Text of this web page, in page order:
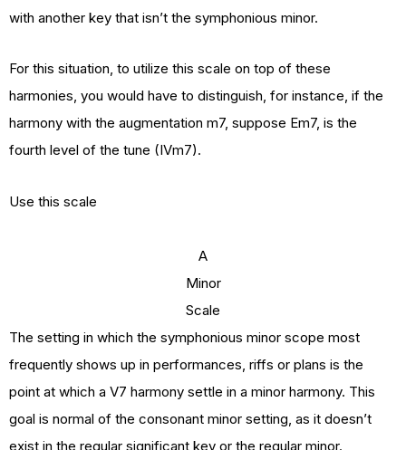
with another key that isn’t the symphonious minor.
For this situation, to utilize this scale on top of these
harmonies, you would have to distinguish, for instance, if the
harmony with the augmentation m7, suppose Em7, is the
fourth level of the tune (IVm7).
Use this scale
A
Minor
Scale
The setting in which the symphonious minor scope most
frequently shows up in performances, riffs or plans is the
point at which a V7 harmony settle in a minor harmony. This
goal is normal of the consonant minor setting, as it doesn’t
exist in the regular significant key or the regular minor.